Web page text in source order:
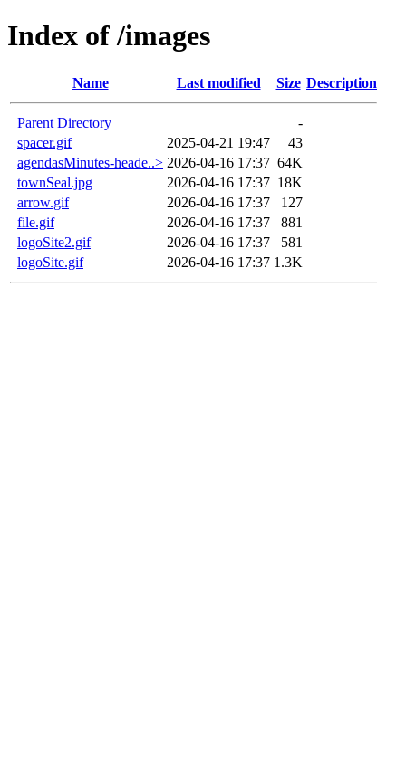
Index of /images
Name Last modified Size Description
Parent Directory
-
spacer.gif
2025-04-21 19:47
43
agendasMinutes-heade..> 2026-04-16 17:37 64K
townSeal.jpg
2026-04-16 17:37 18K
arrow.gif
2026-04-16 17:37
127
file.gif
2026-04-16 17:37
881
logoSite2.gif
2026-04-16 17:37
581
logoSite.gif
2026-04-16 17:37 1.3K